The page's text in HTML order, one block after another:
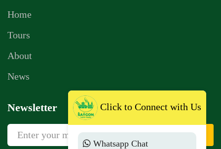
Home
Tours
About
News
Newsletter
Sign Up
Click to Connect with Us
Whatsapp Chat